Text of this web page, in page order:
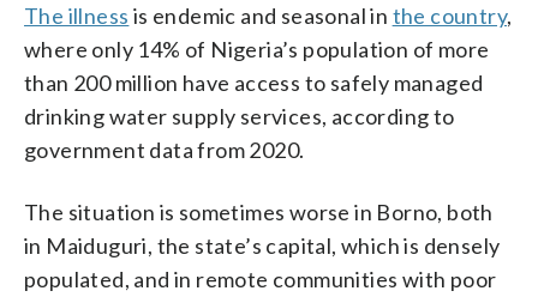
The illness is endemic and seasonal in the country,
where only 14% of Nigeria’s population of more
than 200 million have access to safely managed
drinking water supply services, according to
government data from 2020.
The situation is sometimes worse in Borno, both
in Maiduguri, the state’s capital, which is densely
populated, and in remote communities with poor